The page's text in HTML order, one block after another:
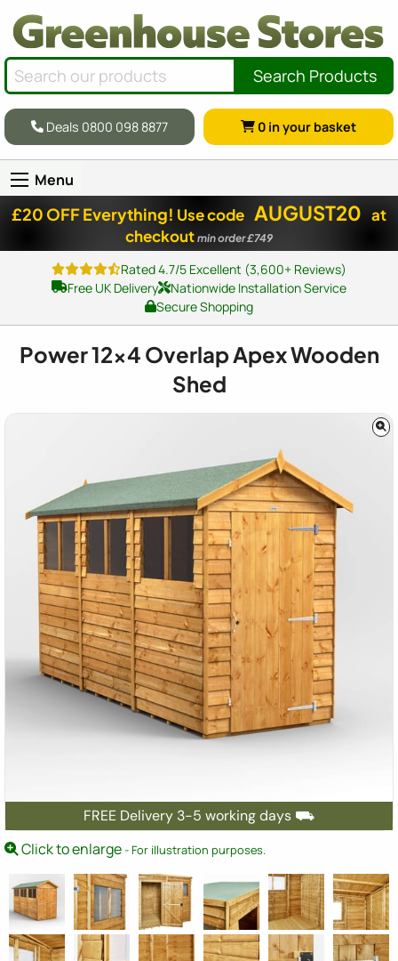
Search Products
Deals 0800 098 8877 0 in your basket
Menu
£20 OFF Everything! Use code AUGUST20 at
checkout min order £749
Rated 4.7/5 Excellent (3,600+ Reviews)
Free UK Delivery
Nationwide Installation Service
Secure Shopping
Power12x4 Overlap Apex Wooden
Shed
FREE Delivery 3-5 working days ⛟
Click to enlarge- For illustration purposes.